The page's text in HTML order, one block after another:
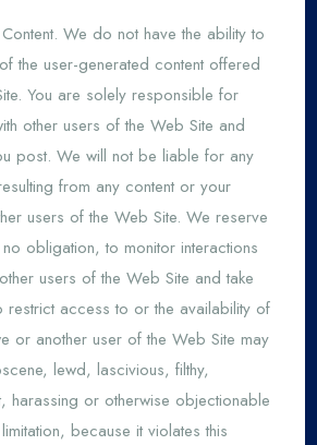
We do not have the ability to
the user-generated content offered
You are solely responsible for
other users of the Web Site and
post. We will not be liable for any
from any content or your
users of the Web Site. We reserve
obligation, to monitor interactions
users of the Web Site and take
restrict access to or the availability of
or another user of the Web Site may
lewd, lascivious, filthy,
harassing or otherwise objectionable
because it violates this